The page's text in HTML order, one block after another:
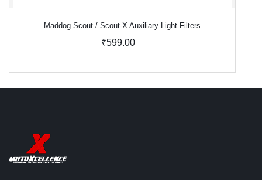
Maddog Scout / Scout-X Auxiliary Light Filters
₹599.00